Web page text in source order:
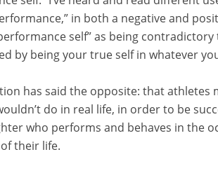
in both a negative and
self” as being contradictory
by being your true self in whatever
has said the opposite: that athletes
do in real life, in order to be
who performs and behaves in the
their life.